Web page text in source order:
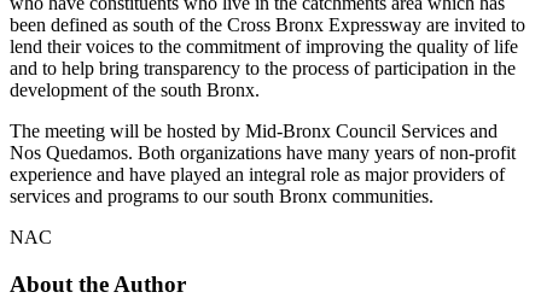
been defined as south of the Cross Bronx Expressway are invited to
lend their voices to the commitment of improving the quality of life
and to help bring transparency to the process of participation in the
development of the south Bronx.
The meeting will be hosted by Mid-Bronx Council Services and
Nos Quedamos. Both organizations have many years of non-profit
experience and have played an integral role as major providers of
services and programs to our south Bronx communities.
NAC
About the Author